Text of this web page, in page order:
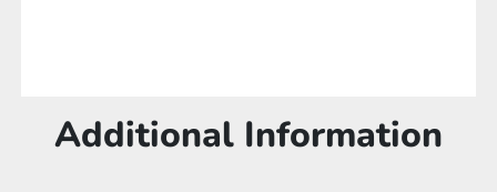
Additional Information